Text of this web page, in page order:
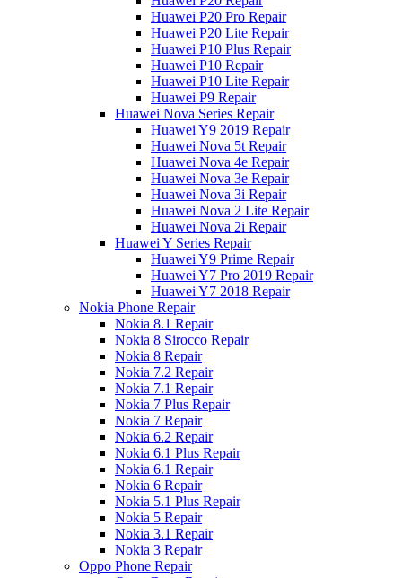
Huawei P20 Pro Repair
Huawei P20 Lite Repair
Huawei P10 Plus Repair
Huawei P10 Repair
Huawei P10 Lite Repair
Huawei P9 Repair
Huawei Nova Series Repair
Huawei Y9 2019 Repair
Huawei Nova 5t Repair
Huawei Nova 4e Repair
Huawei Nova 3e Repair
Huawei Nova 3i Repair
Huawei Nova 2 Lite Repair
Huawei Nova 2i Repair
Huawei Y Series Repair
Huawei Y9 Prime Repair
Huawei Y7 Pro 2019 Repair
Huawei Y7 2018 Repair
Nokia Phone Repair
Nokia 8.1 Repair
Nokia 8 Sirocco Repair
Nokia 8 Repair
Nokia 7.2 Repair
Nokia 7.1 Repair
Nokia 7 Plus Repair
Nokia 7 Repair
Nokia 6.2 Repair
Nokia 6.1 Plus Repair
Nokia 6.1 Repair
Nokia 6 Repair
Nokia 5.1 Plus Repair
Nokia 5 Repair
Nokia 3.1 Repair
Nokia 3 Repair
Oppo Phone Repair